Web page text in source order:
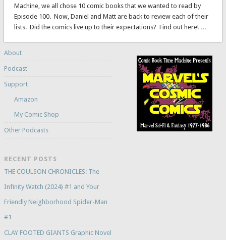
Machine, we all chose 10 comic books that we wanted to read by
Episode 100. Now, Daniel and Matt are back to review each of their
lists. Did the comics live up to their expectations? Find out here! …
About
Podcast
Support
Amazon
My Comic Shop
Other Podcasts
RECENT POSTS
THE COULSON CHRONICLES: The
Infinity Watch (2024) #1 and Your
Friendly Neighborhood Spider-Man
#1
CLAY FOOTED GIANTS Graphic Novel